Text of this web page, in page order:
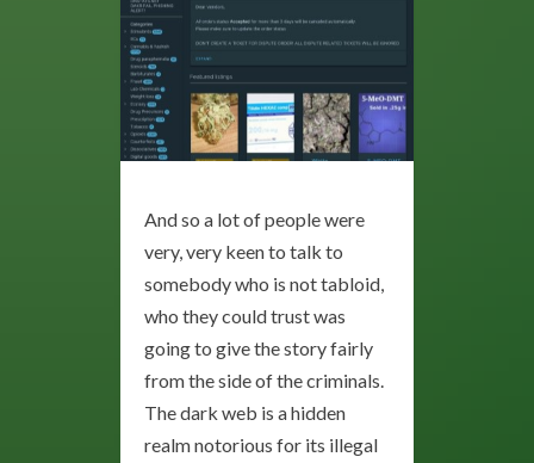
And so a lot of people were
very, very keen to talk to
somebody who is not tabloid,
who they could trust was
going to give the story fairly
from the side of the criminals.
The dark web is a hidden
realm notorious for its illegal